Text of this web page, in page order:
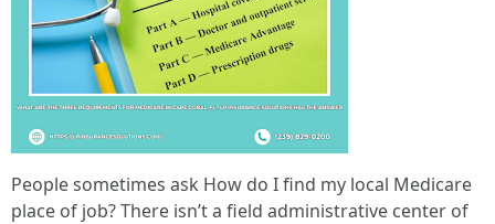
People sometimes ask How do I find my local Medicare
place of job? There isn’t a field administrative center of